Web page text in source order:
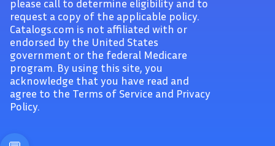
please call to determine eligibility and to
request a copy of the applicable policy.
Catalogs.com is not affiliated with or
endorsed by the United States
government or the federal Medicare
program. By using this site, you
acknowledge that you have read and
agree to the Terms of Service and Privacy
Policy.